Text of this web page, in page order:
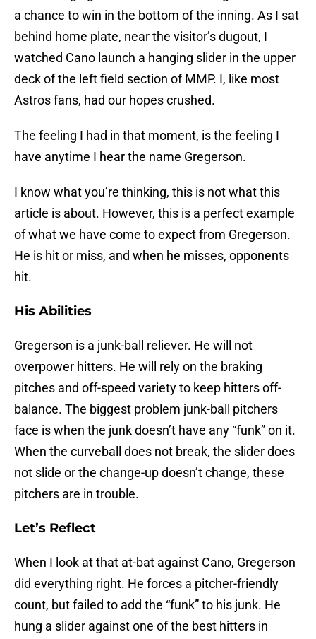
a chance to win in the bottom of the inning. As I sat
behind home plate, near the visitor’s dugout, I
watched Cano launch a hanging slider in the upper
deck of the left field section of MMP. I, like most
Astros fans, had our hopes crushed.
The feeling I had in that moment, is the feeling I
have anytime I hear the name Gregerson.
I know what you’re thinking, this is not what this
article is about. However, this is a perfect example
of what we have come to expect from Gregerson.
He is hit or miss, and when he misses, opponents
hit.
His Abilities
Gregerson is a junk-ball reliever. He will not
overpower hitters. He will rely on the braking
pitches and off-speed variety to keep hitters off-
balance. The biggest problem junk-ball pitchers
face is when the junk doesn’t have any “funk” on it.
When the curveball does not break, the slider does
not slide or the change-up doesn’t change, these
pitchers are in trouble.
Let’s Reflect
When I look at that at-bat against Cano, Gregerson
did everything right. He forces a pitcher-friendly
count, but failed to add the “funk” to his junk. He
hung a slider against one of the best hitters in